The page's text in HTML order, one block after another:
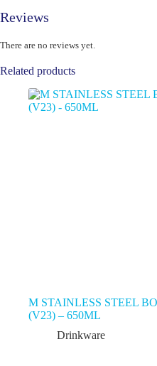
Reviews
There are no reviews yet.
Related products
M STAINLESS STEEL
(V23) – 650ML
Drinkware